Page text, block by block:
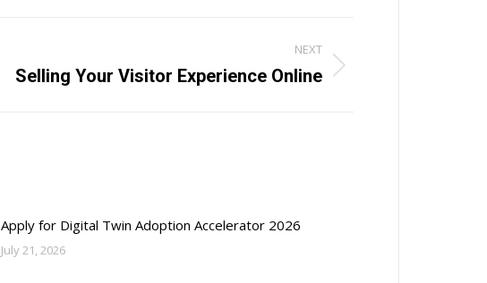
NEXT
Selling Your Visitor Experience Online
Apply for Digital Twin Adoption Accelerator 2026
July 21, 2026